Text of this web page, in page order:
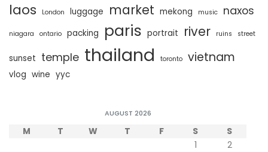
laos London luggage market mekong music naxos
niagara ontario packing paris portrait river ruins street
sunset temple thailand toronto vietnam
vlog wine yyc
AUGUST 2026
M T W T F S S
1
2